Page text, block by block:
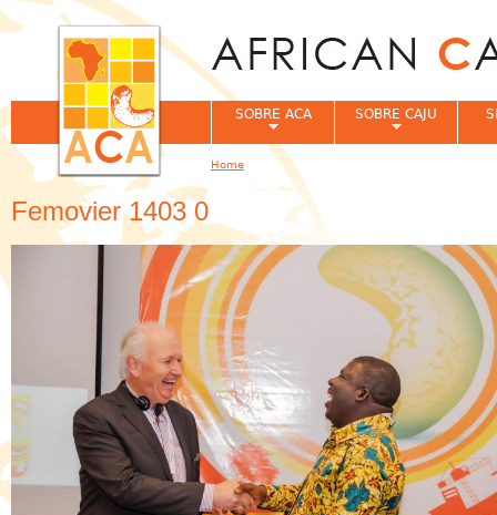
Femovier 1403 0
SOBRE ACA SOBRE CAJU
You are here
Home